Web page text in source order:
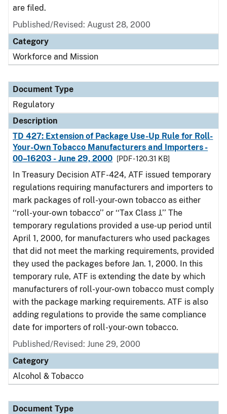
are filed.
Published/Revised: August 28, 2000
Category
Workforce and Mission
Document Type
Regulatory
Description
TD 427: Extension of Package Use-Up Rule for Roll-
Your-Own Tobacco Manufacturers and Importers -
00–16203 - June 29, 2000
[PDF - 120.31 KB]
In Treasury Decision ATF-424, ATF issued temporary
regulations requiring manufacturers and importers to
mark packages of roll-your-own tobacco as either
‘‘roll-your-own tobacco’’ or ‘‘Tax Class J.’’ The
temporary regulations provided a use-up period until
April 1, 2000, for manufacturers who used packages
that did not meet the marking requirements, provided
they used the packages before Jan. 1, 2000. In this
temporary rule, ATF is extending the date by which
manufacturers of roll-your-own tobacco must comply
with the package marking requirements. ATF is also
adding regulations to provide the same compliance
date for importers of roll-your-own tobacco.
Published/Revised: June 29, 2000
Category
Alcohol & Tobacco
Document Type